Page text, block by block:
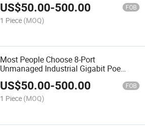
US$50.00-500.00 FOB
1 Piece (MOQ)
Most People Choose 8-Port
Unmanaged Industrial Gigabit Poe
Switches
US$50.00-500.00 FOB
1 Piece (MOQ)